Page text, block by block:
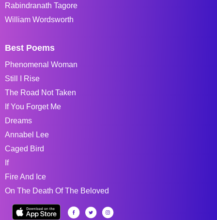
Rabindranath Tagore
William Wordsworth
Best Poems
Phenomenal Woman
Still I Rise
The Road Not Taken
If You Forget Me
Dreams
Annabel Lee
Caged Bird
If
Fire And Ice
On The Death Of The Beloved